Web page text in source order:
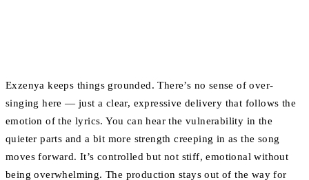
Exzenya keeps things grounded. There’s no sense of over-
singing here — just a clear, expressive delivery that follows the
emotion of the lyrics. You can hear the vulnerability in the
quieter parts and a bit more strength creeping in as the song
moves forward. It’s controlled but not stiff, emotional without
being overwhelming. The production stays out of the way for